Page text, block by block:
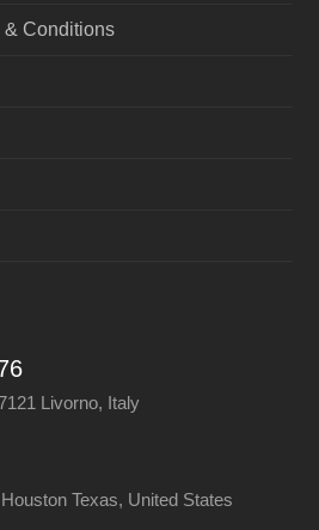
& Conditions
Livorno, Italy
Texas, United States